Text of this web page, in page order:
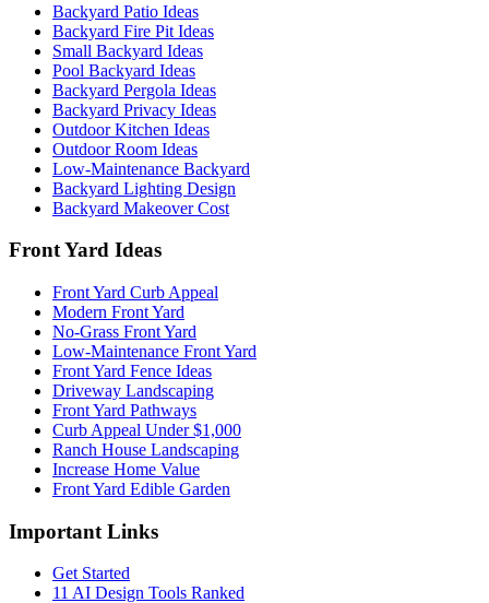
Backyard Patio Ideas
Backyard Fire Pit Ideas
Small Backyard Ideas
Pool Backyard Ideas
Backyard Pergola Ideas
Backyard Privacy Ideas
Outdoor Kitchen Ideas
Outdoor Room Ideas
Low-Maintenance Backyard
Backyard Lighting Design
Backyard Makeover Cost
Front Yard Ideas
Front Yard Curb Appeal
Modern Front Yard
No-Grass Front Yard
Low-Maintenance Front Yard
Front Yard Fence Ideas
Driveway Landscaping
Front Yard Pathways
Curb Appeal Under $1,000
Ranch House Landscaping
Increase Home Value
Front Yard Edible Garden
Important Links
Get Started
11 AI Design Tools Ranked